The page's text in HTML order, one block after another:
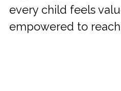
every child feels
empowered to